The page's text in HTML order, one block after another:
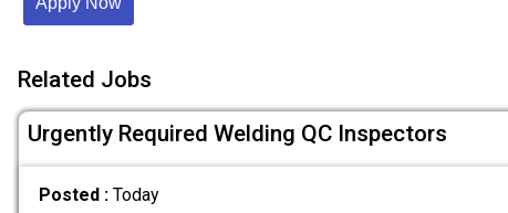
Related Jobs
Urgently Required Welding QC Inspectors
Posted : Today